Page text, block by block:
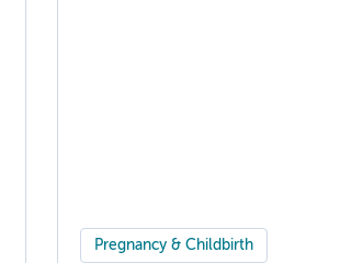
Pregnancy & Childbirth